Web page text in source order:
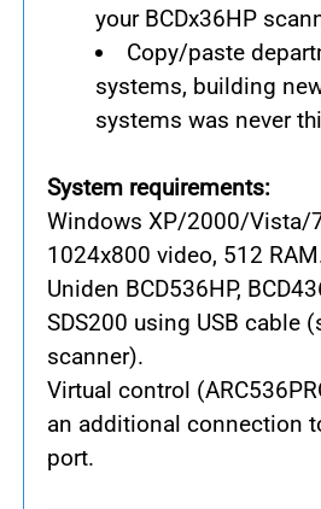
your BCDx36HP
Copy/paste
systems, building
systems was never
System requirements:
Windows XP/2000/
1024x800 video, 512
Uniden BCD536HP,
SDS200 using USB cable
scanner).
Virtual control
an additional connection
port.